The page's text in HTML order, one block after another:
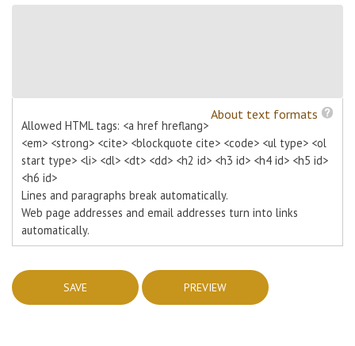
About text formats
Allowed HTML tags: <a href hreflang>
<em> <strong> <cite> <blockquote cite> <code> <ul type> <ol
start type> <li> <dl> <dt> <dd> <h2 id> <h3 id> <h4 id> <h5 id>
<h6 id>
Lines and paragraphs break automatically.
Web page addresses and email addresses turn into links
automatically.